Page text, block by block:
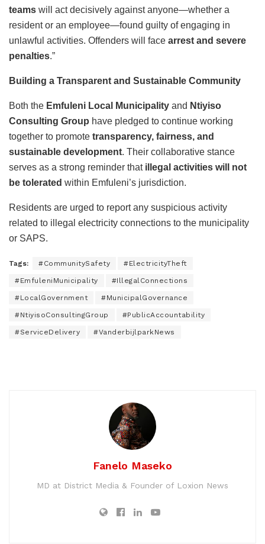
teams will act decisively against anyone—whether a
resident or an employee—found guilty of engaging in
unlawful activities. Offenders will face arrest and severe
penalties.”
Building a Transparent and Sustainable Community
Both the Emfuleni Local Municipality and Ntiyiso
Consulting Group have pledged to continue working
together to promote transparency, fairness, and
sustainable development. Their collaborative stance
serves as a strong reminder that illegal activities will not
be tolerated within Emfuleni’s jurisdiction.
Residents are urged to report any suspicious activity
related to illegal electricity connections to the municipality
or SAPS.
Tags: #CommunitySafety #ElectricityTheft
#EmfuleniMunicipality #IllegalConnections
#LocalGovernment #MunicipalGovernance
#NtiyisoConsultingGroup #PublicAccountability
#ServiceDelivery #VanderbijlparkNews
Fanelo Maseko
MD at District Media & Founder of Loxion News